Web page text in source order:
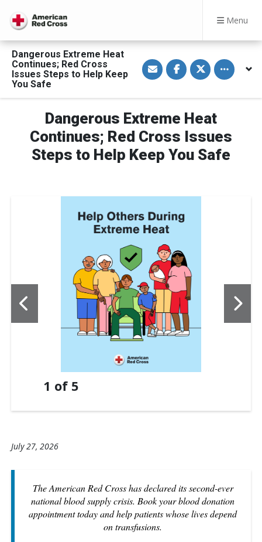
Menu
Dangerous Extreme Heat
Continues; Red Cross
Issues Steps to Help Keep
You Safe
S
h
a
a
E
m
a
i
l
S
h
a
F
a
c
e
b
o
S
h
a
T
w
i
t
t
e
Toggle
Dangerous Extreme Heat
Continues; Red Cross Issues
Steps to Help Keep You Safe
1 of 5
July 27, 2026
The American Red Cross has declared its second-ever
national blood supply crisis. Book your blood donation
appointment today and help patients whose lives depend
on transfusions.